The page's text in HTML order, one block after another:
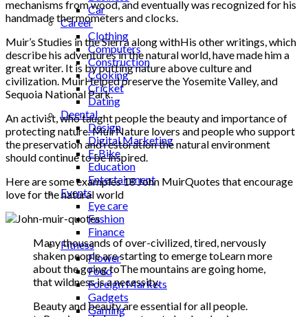
Car
Career
Clothing
Computers
Construction
Cooking
Cricket
Dating
Deental
Design
Digital Marketing
E-Bike
Education
Entertainment
Events
Eye care
Fashion
Finance
Fitness
Flower
Food
Foreign Markets
Gadgets
Gaming
mechanisms from wood, and eventually was recognized for his
handmade thermometers and clocks.
Muir’s Studies in the Sierra along withHis other writings, which
describe his adventures in the natural world, have made him a
great writer. It is by putting nature above culture and
civilization. MuirHelped preserve the Yosemite Valley, and
Sequoia National Park.
An activist, who taught people the beauty and importance of
protecting nature. MuirNature lovers and people who support
the preservation and restoration the natural environment
should continue to be inspired.
Here are some examples 18 John MuirQuotes that encourage
love for the natural world
Many thousands of over-civilized, tired, nervously
shaken people are starting to emerge toLearn more
about the going toThe mountains are going home,
that wildness is a necessity.
Beauty and beauty are essential for all people.